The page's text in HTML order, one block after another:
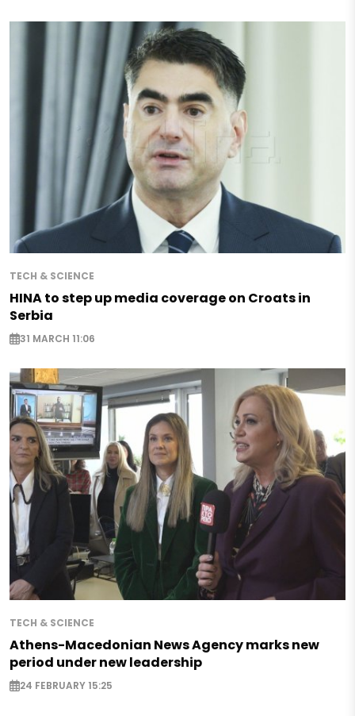
TECH & SCIENCE
HINA to step up media coverage on Croats in
Serbia
31 MARCH 11:06
TECH & SCIENCE
Athens-Macedonian News Agency marks new
period under new leadership
24 FEBRUARY 15:25